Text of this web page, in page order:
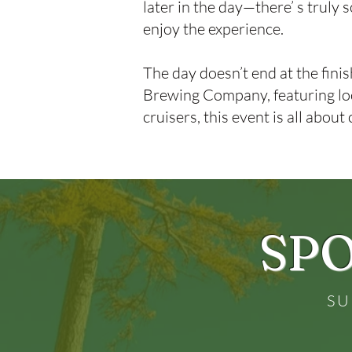
later in the day—there’ s truly
enjoy the experience.
The day doesn’t end at the
Brewing Company, featuring
cruisers, this event is all about